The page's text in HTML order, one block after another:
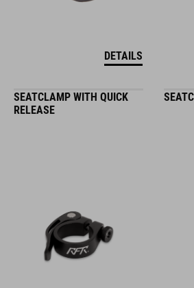
DETAILS
SEATCLAMP WITH QUICK
RELEASE